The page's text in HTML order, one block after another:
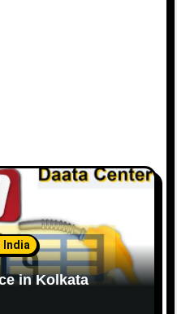
India
in Kolkata